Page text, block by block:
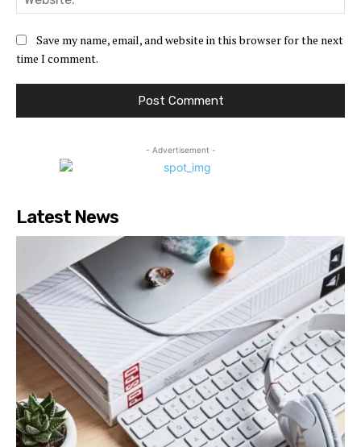
Save my name, email, and website in this browser for the next
time I comment.
- Advertisement -
Latest News